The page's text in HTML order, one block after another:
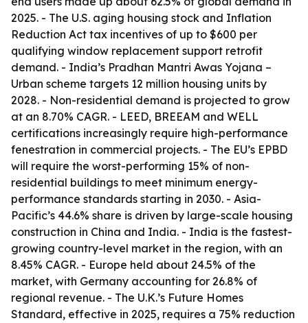
2025. - The U.S. aging housing stock and Inflation
Reduction Act tax incentives of up to $600 per
qualifying window replacement support retrofit
demand. - India’s Pradhan Mantri Awas Yojana –
Urban scheme targets 12 million housing units by
2028. - Non-residential demand is projected to grow
at an 8.70% CAGR. - LEED, BREEAM and WELL
certifications increasingly require high-performance
fenestration in commercial projects. - The EU’s EPBD
will require the worst-performing 15% of non-
residential buildings to meet minimum energy-
performance standards starting in 2030. - Asia-
Pacific’s 44.6% share is driven by large-scale housing
construction in China and India. - India is the fastest-
growing country-level market in the region, with an
8.45% CAGR. - Europe held about 24.5% of the
market, with Germany accounting for 26.8% of
regional revenue. - The U.K.’s Future Homes
Standard, effective in 2025, requires a 75% reduction